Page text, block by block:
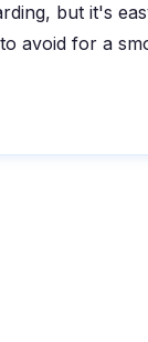
but it's
avoid for a